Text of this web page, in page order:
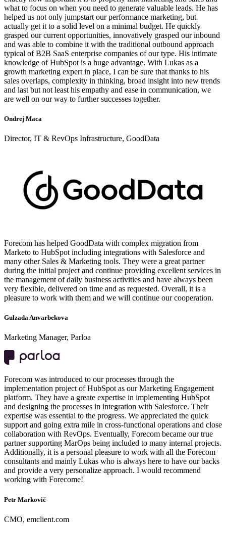
what to focus on when you need to generate valuable leads. He has
helped us not only jumpstart our performance marketing, but
actually get it to a solid level on a minimal budget. He quickly
grasped our current opportunities, innovatively grasped our inbound
and was able to combine it with the traditional outbound approach
typical of B2B SaaS enterprise companies of our type. His intimate
knowledge of HubSpot is a huge advantage. With Lukas as a
growth marketing expert in place, I can be sure that thanks to his
sales overlaps, complexity in thinking, broad insight into new trends
and last but not least his empathy and ease in communication, we
are well on our way to further successes together.
Ondrej Maca
Director, IT & RevOps Infrastructure, GoodData
Forecom has helped GoodData with complex migration from
Marketo to HubSpot including integrations with Salesforce and
many other Sales & Marketing tools. They were a great partner
during the initial project and continue providing excellent services in
the management of daily business activities and have always been
very flexible, delivered on time and as requested. Overall, it is a
pleasure to work with them and we will continue our cooperation.
Gulzada Anvarbekova
Marketing Manager, Parloa
Forecom was introduced to our processes through the
implementation project of HubSpot as our Marketing Engagement
platform. They have a greate expertise in implementing HubSpot
and designing the processes in integration with Salesforce. Their
expertise was essential to the progress. We appreciated the quick
support and going extra mile in cross-functional operations and close
collaboration with RevOps. Eventually, Forecom became our true
partner supporting MarOps being included to many internal projects.
Additionally, it is a personal pleasure to work with all the Forecom
consultants and mainly Lukas who is always here to have our backs
and provide a very personalize approach. I would recommend
working with Forecome!
Petr Markovič
CMO, emclient.com